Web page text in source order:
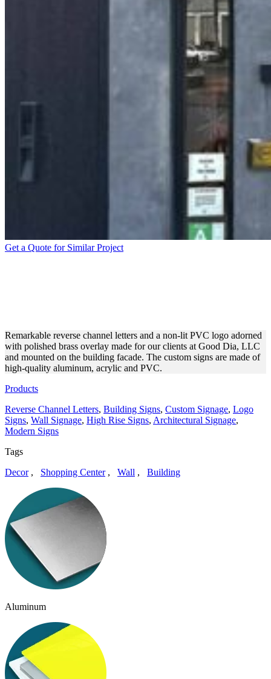
Get a Quote for Similar Project
Remarkable reverse channel letters and a non-lit PVC logo adorned
with polished brass overlay made for our clients at Good Dia, LLC
and mounted on the building facade. The custom signs are made of
high-quality aluminum, acrylic and PVC.
Products
Reverse Channel Letters, Building Signs, Custom Signage, Logo
Signs, Wall Signage, High Rise Signs, Architectural Signage,
Modern Signs
Tags
Decor, Shopping Center, Wall , Building
Aluminum